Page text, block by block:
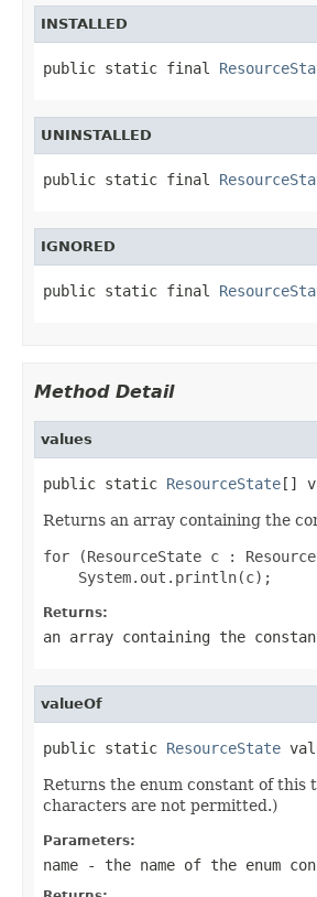
INSTALLED
public static final
UNINSTALLED
public static final
IGNORED
public static final
Method Detail
values
public static ResourceState[]
Returns an array containing the
for (ResourceState c :
Returns:
an array containing the
valueOf
public static ResourceState
Returns the enum constant of this
characters are not permitted.)
Parameters:
name - the name of the enum